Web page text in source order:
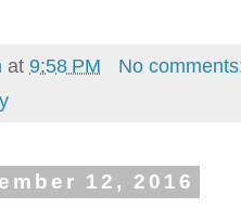
at 9:58 PM
No
12, 2016